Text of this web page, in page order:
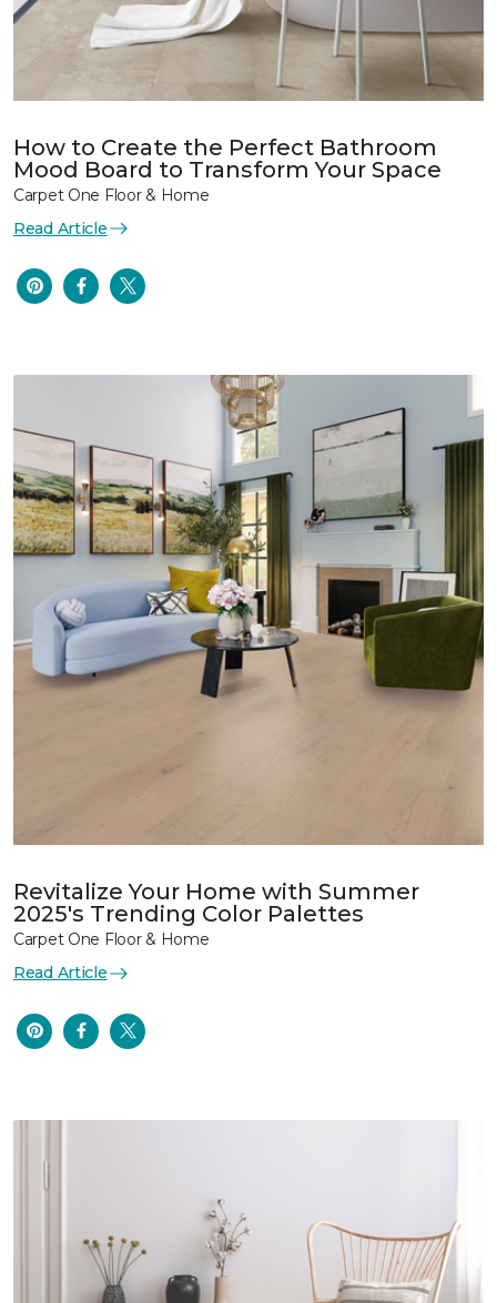
How to Create the Perfect Bathroom
Mood Board to Transform Your Space
Carpet One Floor & Home
Read Article
Revitalize Your Home with Summer
2025's Trending Color Palettes
Carpet One Floor & Home
Read Article